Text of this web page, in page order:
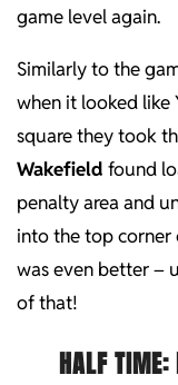
game level again.
Similarly to the
when it looked like
square they took
Wakefield found
penalty area and
into the top
was even better –
of that!
HALF TIME: